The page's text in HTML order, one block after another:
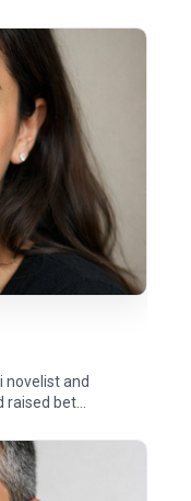
novelist and
raised bet...